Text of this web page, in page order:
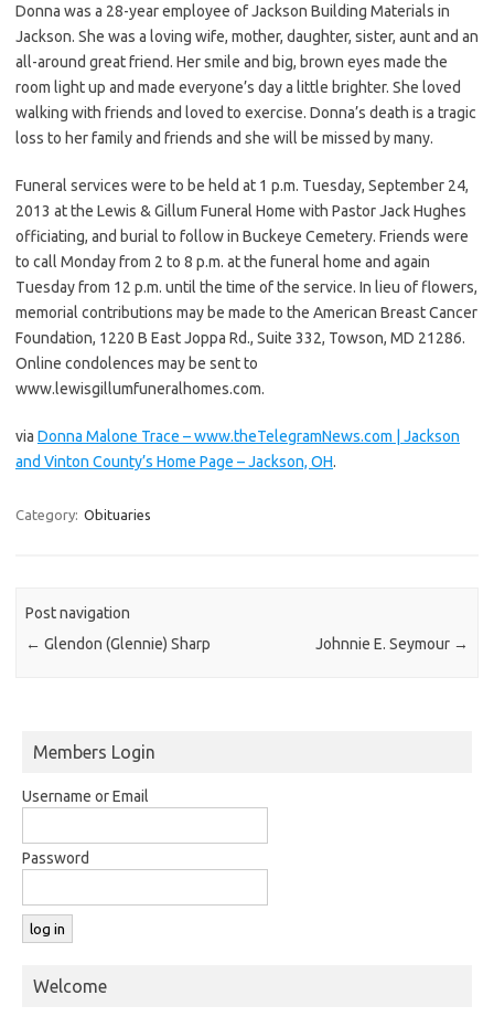
Donna was a 28-year employee of Jackson Building Materials in
Jackson. She was a loving wife, mother, daughter, sister, aunt and an
all-around great friend. Her smile and big, brown eyes made the
room light up and made everyone’s day a little brighter. She loved
walking with friends and loved to exercise. Donna’s death is a tragic
loss to her family and friends and she will be missed by many.
Funeral services were to be held at 1 p.m. Tuesday, September 24,
2013 at the Lewis & Gillum Funeral Home with Pastor Jack Hughes
officiating, and burial to follow in Buckeye Cemetery. Friends were
to call Monday from 2 to 8 p.m. at the funeral home and again
Tuesday from 12 p.m. until the time of the service. In lieu of flowers,
memorial contributions may be made to the American Breast Cancer
Foundation, 1220 B East Joppa Rd., Suite 332, Towson, MD 21286.
Online condolences may be sent to
www.lewisgillumfuneralhomes.com.
via Donna Malone Trace – www.theTelegramNews.com | Jackson
and Vinton County’s Home Page – Jackson, OH.
Category: Obituaries
Post navigation
← Glendon (Glennie) Sharp Johnnie E. Seymour →
Members Login
Username or Email
Password
Welcome